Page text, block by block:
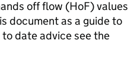
off flow (HoF) values
document as a guide to
date advice see the